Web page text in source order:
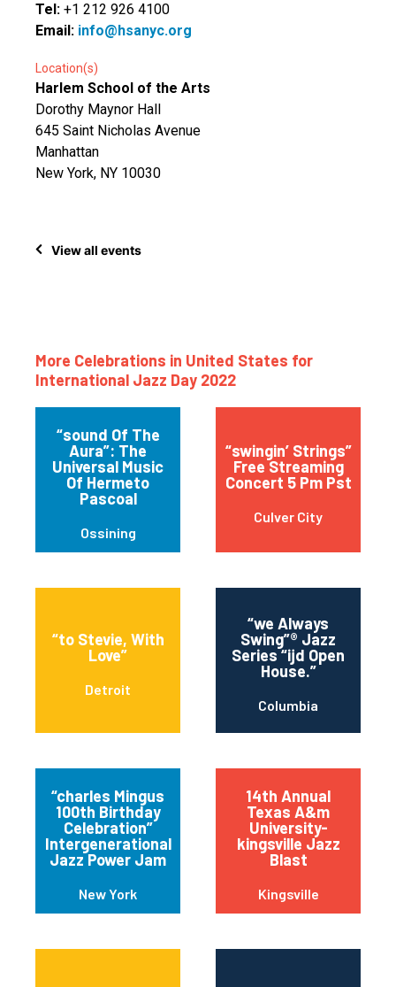
Tel: +1 212 926 4100
Email: info@hsanyc.org
Location(s)
Harlem School of the Arts
Dorothy Maynor Hall
645 Saint Nicholas Avenue
Manhattan
New York, NY 10030
View all events
More Celebrations in United States for
International Jazz Day 2022
“sound Of The
Aura”: The
Universal Music
Of Hermeto
Pascoal
Ossining
“swingin’ Strings”
Free Streaming
Concert 5 Pm Pst
Culver City
“to Stevie, With
Love”
Detroit
“we Always
Swing”® Jazz
Series “ijd Open
House.”
Columbia
“charles Mingus
100th Birthday
Celebration”
Intergenerational
Jazz Power Jam
New York
14th Annual
Texas A&m
University-
kingsville Jazz
Blast
Kingsville